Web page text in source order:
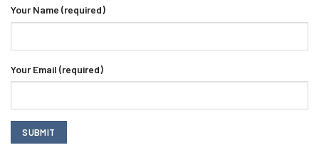
Your Name (required)
Your Email (required)